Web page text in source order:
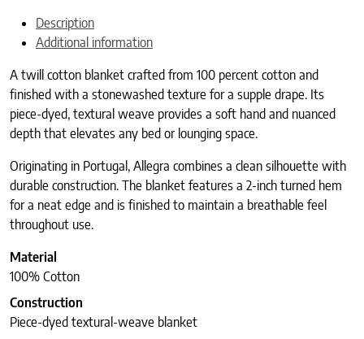
Description
Additional information
A twill cotton blanket crafted from 100 percent cotton and
finished with a stonewashed texture for a supple drape. Its
piece-dyed, textural weave provides a soft hand and nuanced
depth that elevates any bed or lounging space.
Originating in Portugal, Allegra combines a clean silhouette with
durable construction. The blanket features a 2-inch turned hem
for a neat edge and is finished to maintain a breathable feel
throughout use.
Material
100% Cotton
Construction
Piece-dyed textural-weave blanket